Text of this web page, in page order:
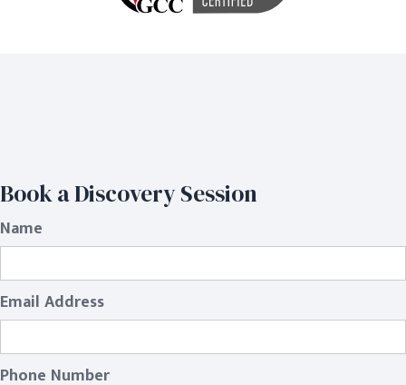
Book a Discovery Session
Name
Email Address
Phone Number